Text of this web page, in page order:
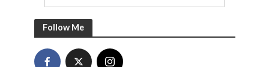
Follow Me